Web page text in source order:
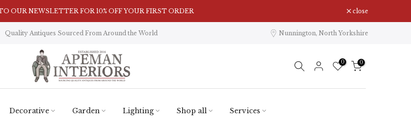
Visit Our Showroom in Nunnington, North Yorkshire close
Quality Antiques Sourced From Around the World Nunnington, North Yorkshire
0 0
Decorative Garden Lighting Shop all Services